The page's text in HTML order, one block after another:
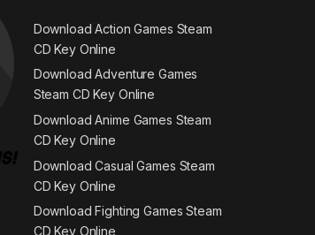
Download Action Games Steam
CD Key Online
Download Adventure Games
Steam CD Key Online
Download Anime Games Steam
CD Key Online
Download Casual Games Steam
CD Key Online
Download Fighting Games Steam
CD Key Online